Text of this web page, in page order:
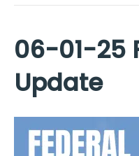
06-01-25
Update